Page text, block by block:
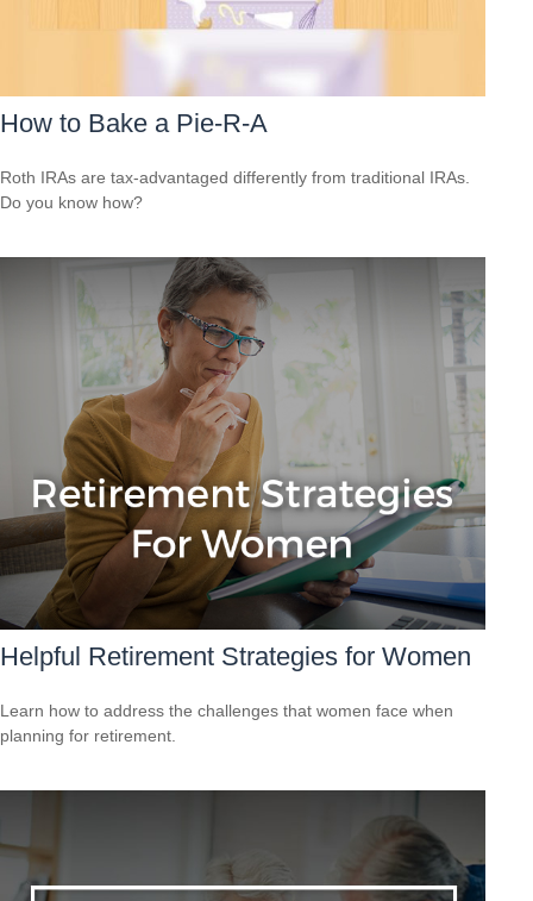
How to Bake a Pie-R-A
Roth IRAs are tax-advantaged differently from traditional IRAs.
Do you know how?
Helpful Retirement Strategies for Women
Learn how to address the challenges that women face when
planning for retirement.